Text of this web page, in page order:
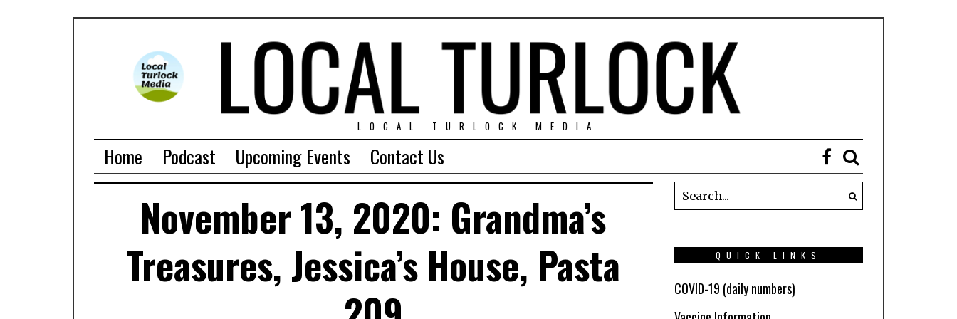
LOCAL TURLOCK MEDIA
Home Podcast Upcoming Events Contact Us
November 13, 2020: Grandma’s
Treasures, Jessica’s House, Pasta
QUICK LINKS
COVID-19 (daily numbers)